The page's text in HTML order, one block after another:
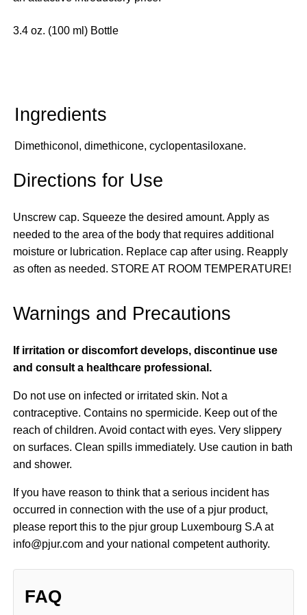
3.4 oz. (100 ml) Bottle
Dimethiconol, dimethicone, cyclopentasiloxane.
Directions for Use
Unscrew cap. Squeeze the desired amount. Apply as
needed to the area of the body that requires additional
moisture or lubrication. Replace cap after using. Reapply
as often as needed. STORE AT ROOM TEMPERATURE!
Warnings and Precautions
If irritation or discomfort develops, discontinue use
and consult a healthcare professional.
Do not use on infected or irritated skin. Not a
contraceptive. Contains no spermicide. Keep out of the
reach of children. Avoid contact with eyes. Very slippery
on surfaces. Clean spills immediately. Use caution in bath
and shower.
If you have reason to think that a serious incident has
occurred in connection with the use of a pjur product,
please report this to the pjur group Luxembourg S.A at
info@pjur.com and your national competent authority.
FAQ